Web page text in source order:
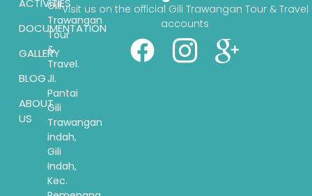
Visit us on the official Gili Trawangan Tour & Travel
accounts
ACTIVITIES
DOCUMENTATION
GALLERY
BLOG
ABOUT
US
Gili
Trawangan
Tour
&
Travel.
Jl.
Pantai
Gili
Trawangan
indah,
Gili
Indah,
Kec.